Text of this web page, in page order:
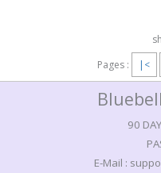
Pages :
|<
90
E-Mail :